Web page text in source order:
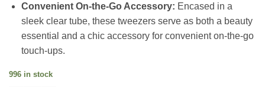
Convenient On-the-Go Accessory: Encased in a
sleek clear tube, these tweezers serve as both a beauty
essential and a chic accessory for convenient on-the-go
touch-ups.
996 in stock